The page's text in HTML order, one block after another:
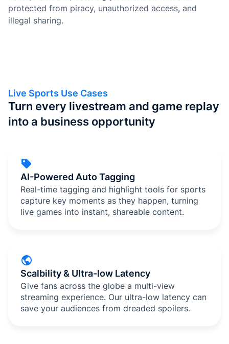
protected from piracy, unauthorized access, and
illegal sharing.
Live Sports Use Cases
Turn every livestream and game replay
into a business opportunity
AI-Powered Auto Tagging
Real-time tagging and highlight tools for sports
capture key moments as they happen, turning
live games into instant, shareable content.
Scalbility & Ultra-low Latency
Give fans across the globe a multi-view
streaming experience. Our ultra-low latency can
save your audiences from dreaded spoilers.